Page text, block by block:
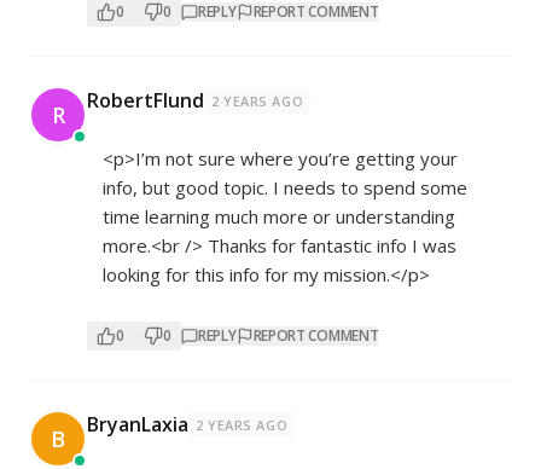
0 0 REPLY REPORT COMMENT
R RobertFlund 2 YEARS AGO
<p>I’m not sure where you’re getting your
info, but good topic. I needs to spend some
time learning much more or understanding
more.<br /> Thanks for fantastic info I was
looking for this info for my mission.</p>
0 0 REPLY REPORT COMMENT
B BryanLaxia 2 YEARS AGO